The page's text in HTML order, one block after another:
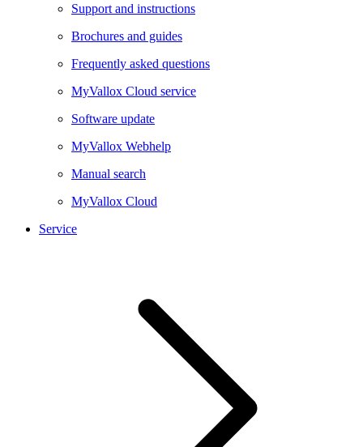
Support and instructions
Brochures and guides
Frequently asked questions
MyVallox Cloud service
Software update
MyVallox Webhelp
Manual search
MyVallox Cloud
Service